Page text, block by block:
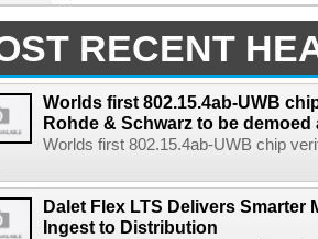
RECENT
Worlds first 802.15.4ab-UWB
Rohde & Schwarz to be demoed
Worlds first 802.15.4ab-UWB chip
Dalet Flex LTS Delivers Smarter
Ingest to Distribution